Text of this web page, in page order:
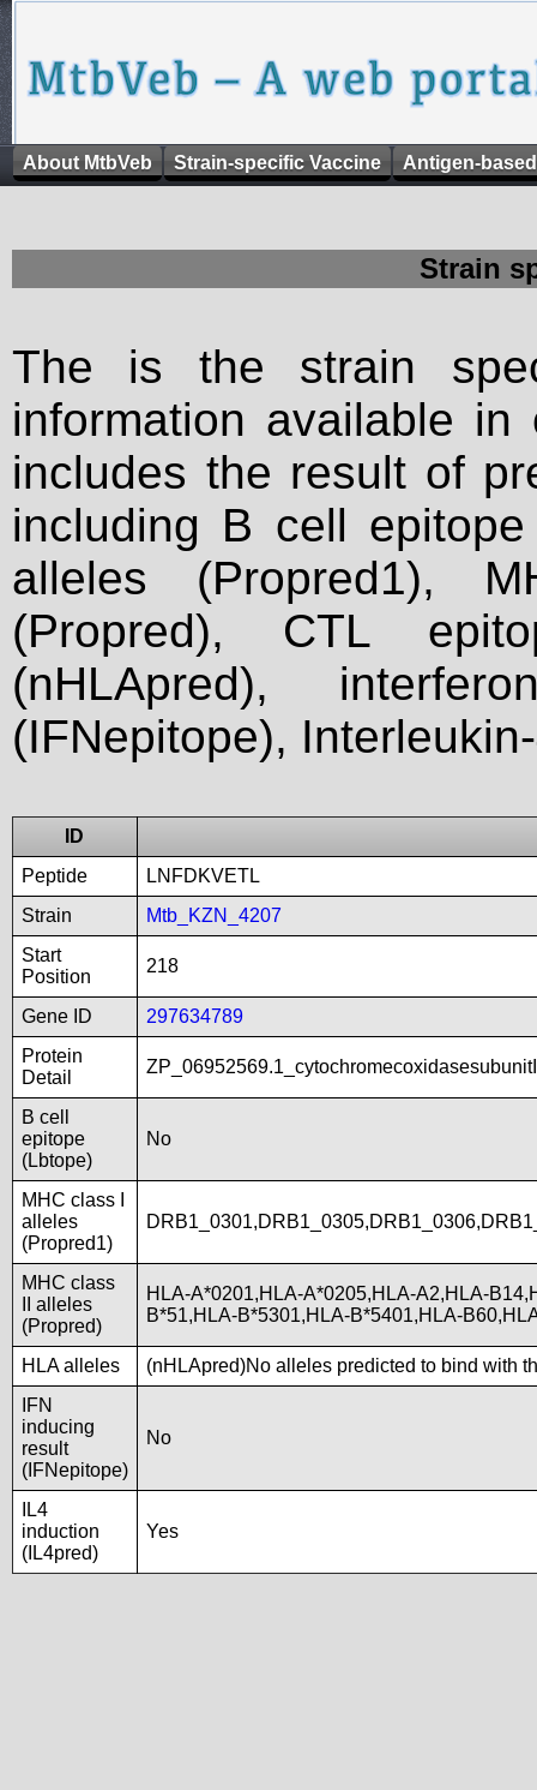
About MtbVeb Strain-specific Vaccine Antigen-
Strain
The is the strain
information available
includes the result of
including B cell
alleles (Propred1),
(Propred), CTL
(nHLApred),
(IFNepitope),
ID
Peptide
LNFDKVETL
Strain
Mtb_KZN_4207
Start
Position
218
Gene ID
297634789
Protein
Detail
B cell
epitope
(Lbtope)
No
MHC class I
alleles
(Propred1)
MHC class
II alleles
(Propred)
HLA-A*0201,HLA-A*0205,HLA-A2,HLA-
B*51,HLA-B*5301,HLA-B*5401,HLA-
HLA alleles
(nHLApred)No alleles predicted to bind with
IFN
inducing
result
(IFNepitope)
No
IL4
induction
(IL4pred)
Yes